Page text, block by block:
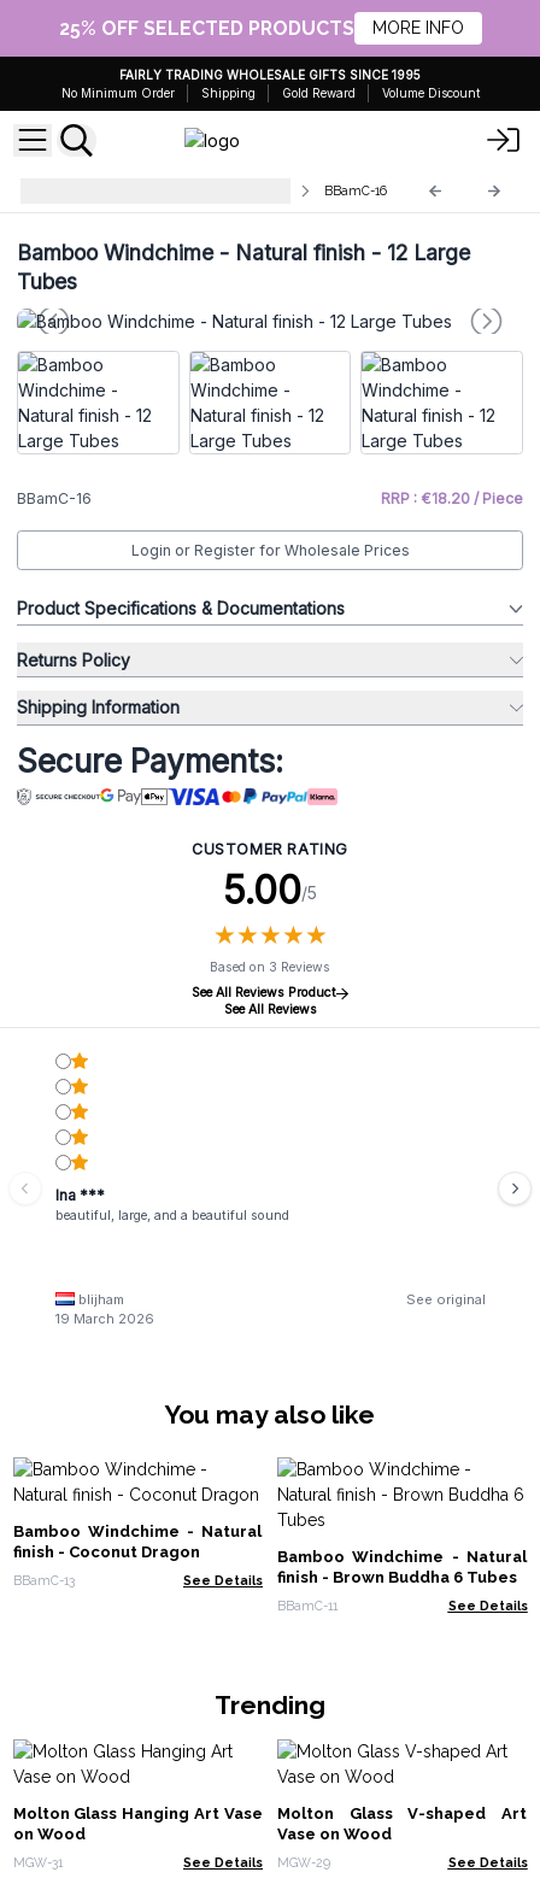
25% OFF SELECTED PRODUCTS MORE INFO
FAIRLY TRADING WHOLESALE GIFTS SINCE 1995
No Minimum Order
Shipping Gold Reward Volume Discount
BBamC-16
Bamboo Windchime - Natural finish - 12 Large
Tubes
BBamC-16 RRP : €18.20 / Piece
Login or Register for Wholesale Prices
Product Specifications & Documentations
Returns Policy
Shipping Information
Secure Payments:
CUSTOMER RATING
5.00/5
★★★★★
★★★★★
Based on 3 Reviews
See All Reviews Product
See All Reviews
Ina ***
beautiful, large, and a beautiful sound
blijham
See original
19 March 2026
You may also like
Bamboo Windchime - Natural
finish - Coconut Dragon
BBamC-13 See Details
Bamboo Windchime - Natural
finish - Brown Buddha 6 Tubes
BBamC-11 See Details
Trending
Molton Glass Hanging Art Vase
on Wood
MGW-31 See Details
Molton Glass V-shaped Art
Vase on Wood
MGW-29 See Details